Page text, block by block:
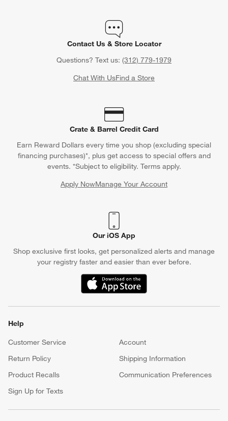
Contact Us & Store Locator
Questions? Text us: (312) 779-1979
Chat With UsFind a Store
Crate & Barrel Credit Card
Earn Reward Dollars every time you shop (excluding special
financing purchases)*, plus get access to special offers and
events. *Subject to eligibility. Terms apply.
Apply NowManage Your Account
(Opens in new window)
Our iOS App
Shop exclusive first looks, get personalized alerts and manage
your registry faster and easier than ever before.
(Opens in new window)
Help
Customer Service
Account
Return Policy
Shipping Information
Product Recalls
Communication Preferences
Sign Up for Texts